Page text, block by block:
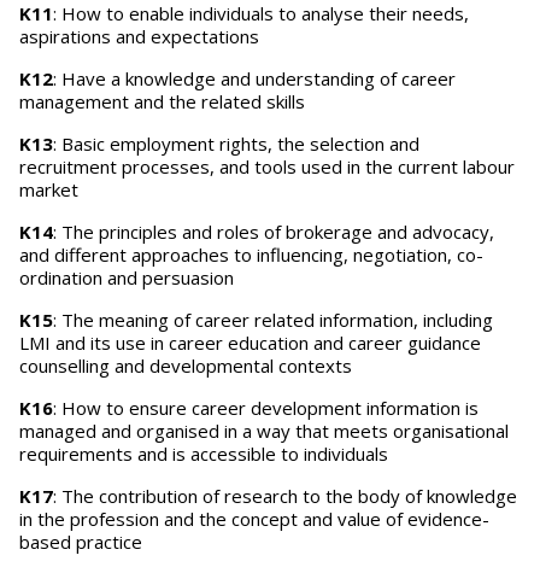
K11: How to enable individuals to analyse their needs,
aspirations and expectations
K12: Have a knowledge and understanding of career
management and the related skills
K13: Basic employment rights, the selection and
recruitment processes, and tools used in the current labour
market
K14: The principles and roles of brokerage and advocacy,
and different approaches to influencing, negotiation, co-
ordination and persuasion
K15: The meaning of career related information, including
LMI and its use in career education and career guidance
counselling and developmental contexts
K16: How to ensure career development information is
managed and organised in a way that meets organisational
requirements and is accessible to individuals
K17: The contribution of research to the body of knowledge
in the profession and the concept and value of evidence-
based practice